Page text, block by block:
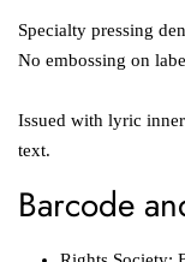
Specialty pressing
No embossing on
Issued with lyric
text.
Barcode